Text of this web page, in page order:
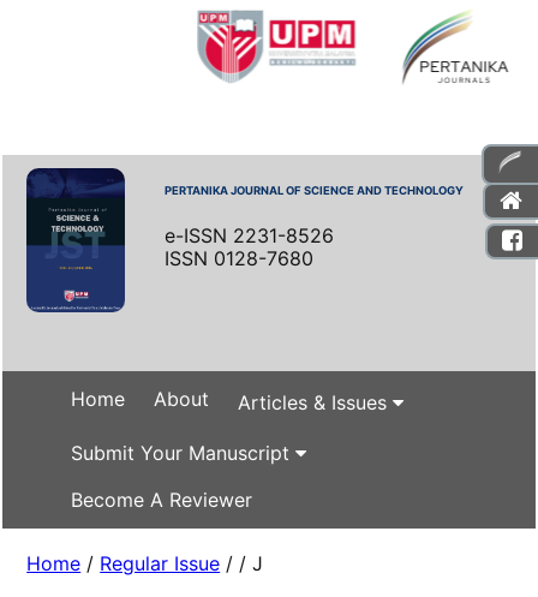
PERTANIKA JOURNAL OF SCIENCE AND TECHNOLOGY
e-ISSN 2231-8526
ISSN 0128-7680
Home About Articles & Issues
Submit Your Manuscript
Become A Reviewer
Home / Regular Issue / / J